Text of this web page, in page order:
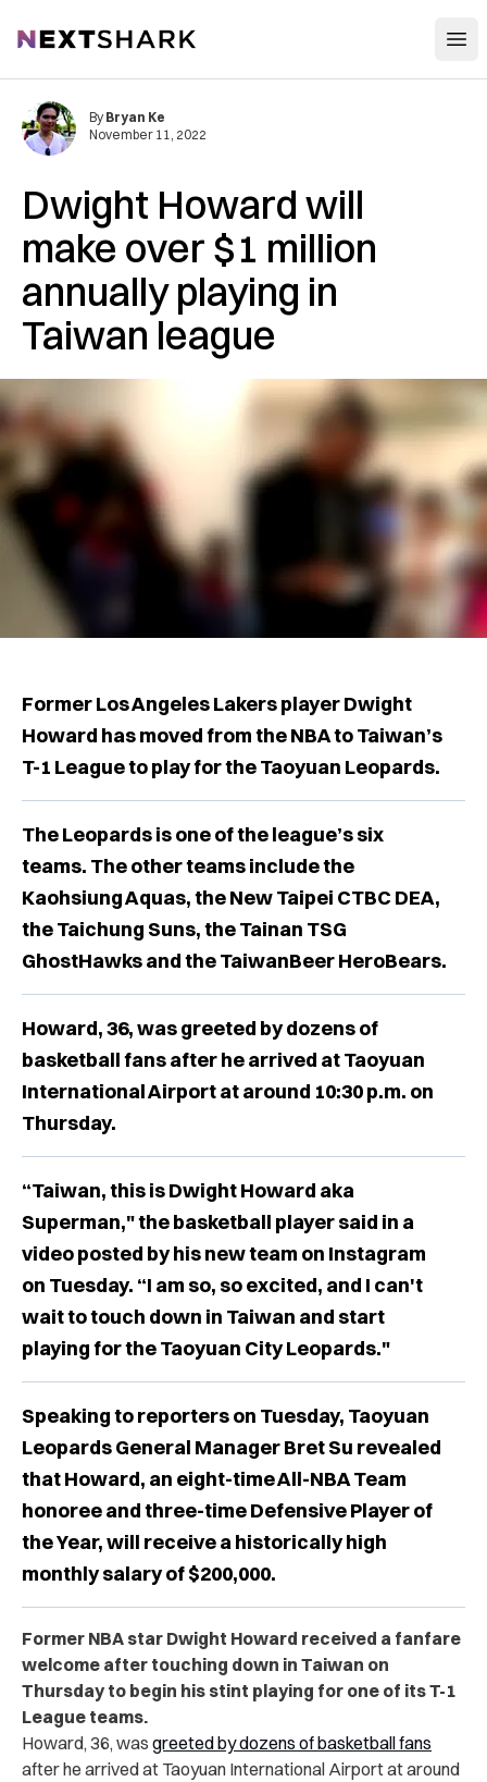
NextShark
Dwight Howard will
make over $1 million
annually playing in
Taiwan league
By Bryan Ke
November 11, 2022
Former Los Angeles Lakers player Dwight
Howard has moved from the NBA to Taiwan’s
T-1 League to play for the Taoyuan Leopards.
The Leopards is one of the league’s six
teams. The other teams include the
Kaohsiung Aquas, the New Taipei CTBC DEA,
the Taichung Suns, the Tainan TSG
GhostHawks and the TaiwanBeer HeroBears.
Howard, 36, was greeted by dozens of
basketball fans after he arrived at Taoyuan
International Airport at around 10:30 p.m. on
Thursday.
“Taiwan, this is Dwight Howard aka
Superman," the basketball player said in a
video posted by his new team on Instagram
on Tuesday. “I am so, so excited, and I can't
wait to touch down in Taiwan and start
playing for the Taoyuan City Leopards."
Speaking to reporters on Tuesday, Taoyuan
Leopards General Manager Bret Su revealed
that Howard, an eight-time All-NBA Team
honoree and three-time Defensive Player of
the Year, will receive a historically high
monthly salary of $200,000.
Former NBA star Dwight Howard received a fanfare
welcome after touching down in Taiwan on
Thursday to begin his stint playing for one of its T-1
League teams.
Howard, 36, was greeted by dozens of basketball fans
after he arrived at Taoyuan International Airport at around